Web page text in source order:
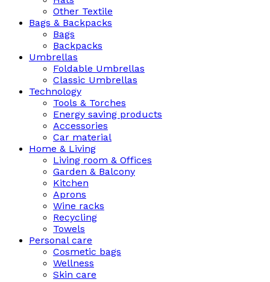
Other Textile
Bags & Backpacks
Bags
Backpacks
Umbrellas
Foldable Umbrellas
Classic Umbrellas
Technology
Tools & Torches
Energy saving products
Accessories
Car material
Home & Living
Living room & Offices
Garden & Balcony
Kitchen
Aprons
Wine racks
Recycling
Towels
Personal care
Cosmetic bags
Wellness
Skin care